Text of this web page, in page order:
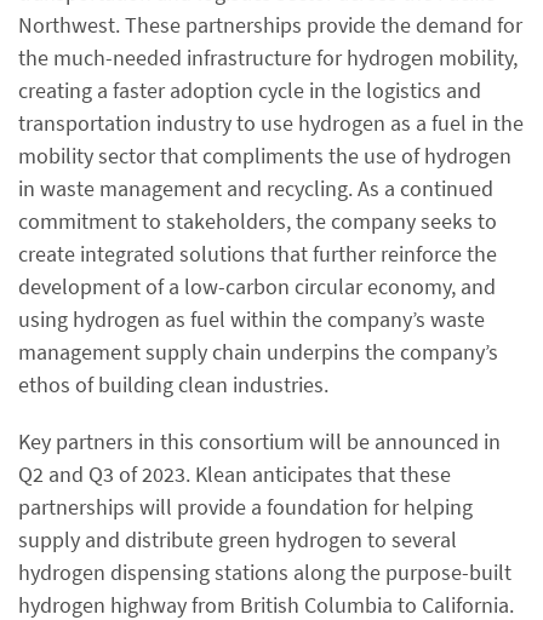
Northwest. These partnerships provide the demand for
the much-needed infrastructure for hydrogen mobility,
creating a faster adoption cycle in the logistics and
transportation industry to use hydrogen as a fuel in the
mobility sector that compliments the use of hydrogen
in waste management and recycling. As a continued
commitment to stakeholders, the company seeks to
create integrated solutions that further reinforce the
development of a low-carbon circular economy, and
using hydrogen as fuel within the company’s waste
management supply chain underpins the company’s
ethos of building clean industries.
Key partners in this consortium will be announced in
Q2 and Q3 of 2023. Klean anticipates that these
partnerships will provide a foundation for helping
supply and distribute green hydrogen to several
hydrogen dispensing stations along the purpose-built
hydrogen highway from British Columbia to California.